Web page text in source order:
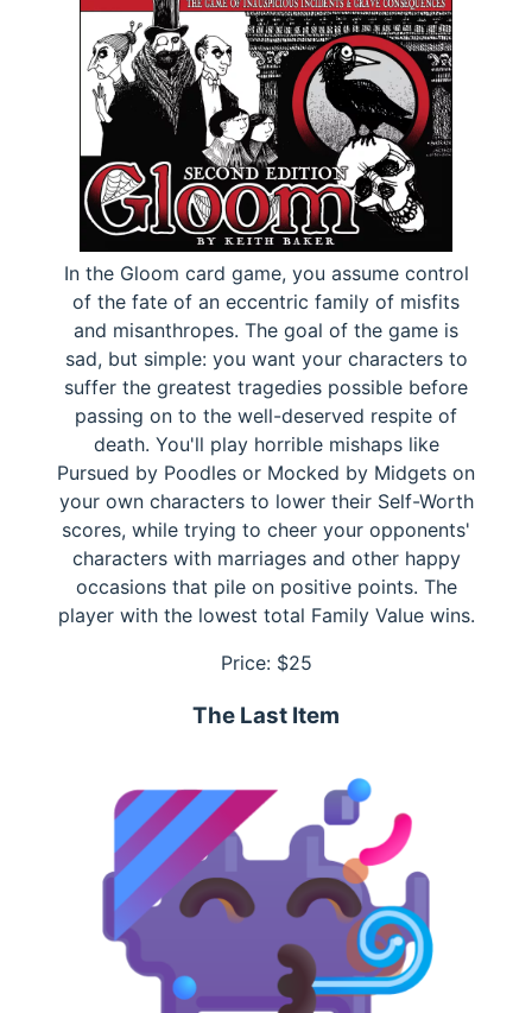
In the Gloom card game, you assume control
of the fate of an eccentric family of misfits
and misanthropes. The goal of the game is
sad, but simple: you want your characters to
suffer the greatest tragedies possible before
passing on to the well-deserved respite of
death. You'll play horrible mishaps like
Pursued by Poodles or Mocked by Midgets on
your own characters to lower their Self-Worth
scores, while trying to cheer your opponents'
characters with marriages and other happy
occasions that pile on positive points. The
player with the lowest total Family Value wins.
Price: $25
The Last Item